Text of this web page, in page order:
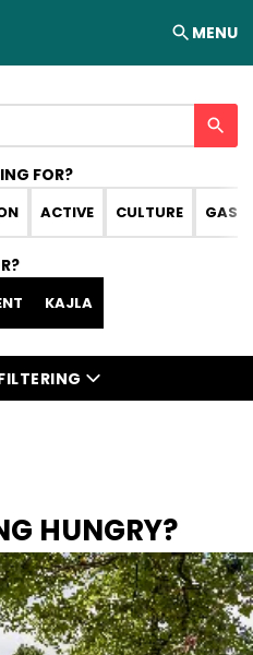
MENU
FOR?
ACTIVE CULTURE
KAJLA
HUNGRY?